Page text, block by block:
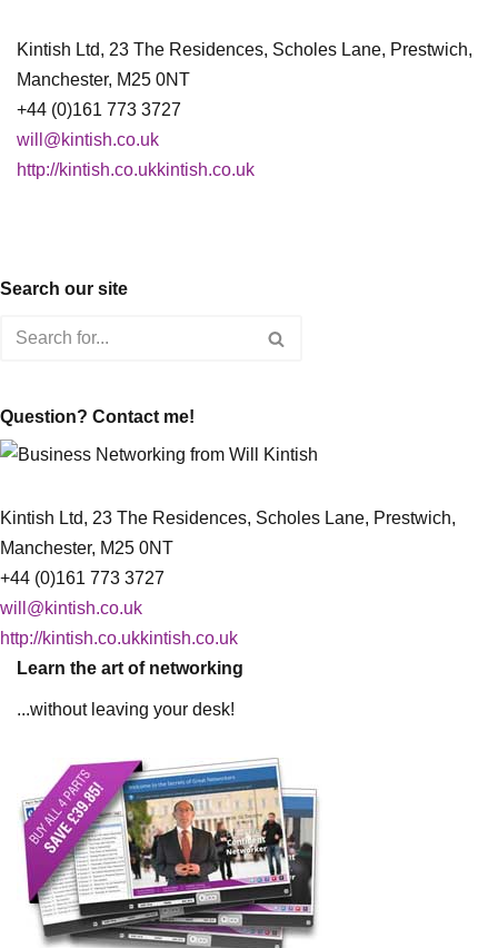
Kintish Ltd, 23 The Residences, Scholes Lane, Prestwich,
Manchester, M25 0NT
+44 (0)161 773 3727
will@kintish.co.uk
http://kintish.co.ukkintish.co.uk
Search our site
Question? Contact me!
Kintish Ltd, 23 The Residences, Scholes Lane, Prestwich,
Manchester, M25 0NT
+44 (0)161 773 3727
will@kintish.co.uk
http://kintish.co.ukkintish.co.uk
Learn the art of networking
...without leaving your desk!